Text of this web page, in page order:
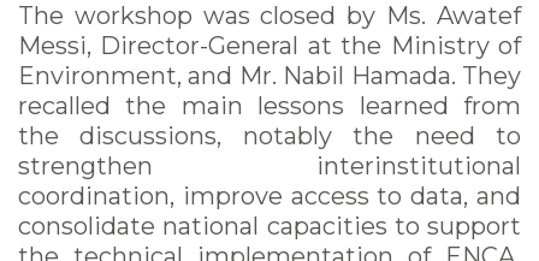
The workshop was closed by Ms. Awatef
Messi, Director-General at the Ministry of
Environment, and Mr. Nabil Hamada. They
recalled the main lessons learned from
the discussions, notably the need to
strengthen interinstitutional
coordination, improve access to data, and
consolidate national capacities to support